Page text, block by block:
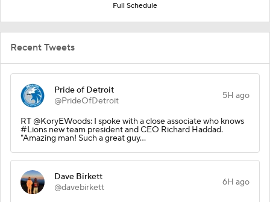
Full Schedule
Recent Tweets
Pride of Detroit
@PrideOfDetroit
5H ago
RT @KoryEWoods: I spoke with a close associate who knows
#Lions new team president and CEO Richard Haddad.
"Amazing man! Such a great guy…
Dave Birkett
@davebirkett
6H ago